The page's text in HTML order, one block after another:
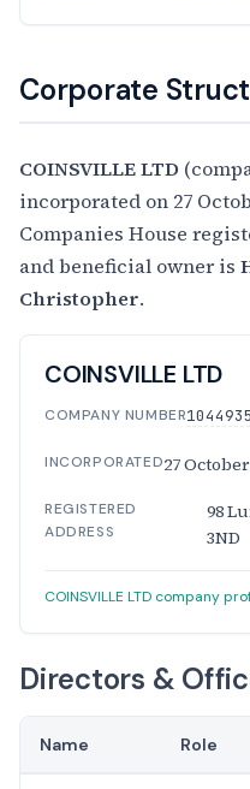
Corporate
COINSVILLE LTD
incorporated on 27
Companies House
and beneficial owner is
Christopher.
COINSVILLE LTD
COMPANY NUMBER
INCORPORATED27
REGISTERED
ADDRESS
98
3ND
COINSVILLE LTD company
Directors &
Name Role